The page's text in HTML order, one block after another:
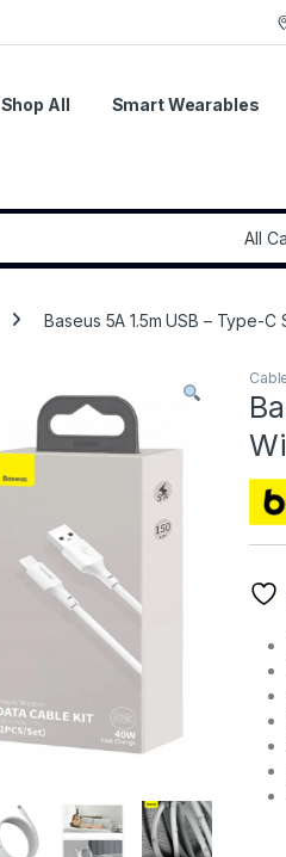
Shop All Smart Wearables
Baseus 5A 1.5m USB – Type-